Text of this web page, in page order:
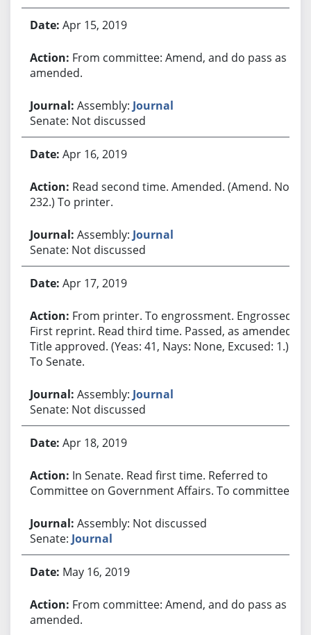
Apr 15, 2019
From committee: Amend, and do pass as
amended.
Assembly: Journal
Senate: Not discussed
Apr 16, 2019
Read second time. Amended. (Amend. No.
232.) To printer.
Assembly: Journal
Senate: Not discussed
Apr 17, 2019
From printer. To engrossment. Engrossed.
First reprint. Read third time. Passed, as amended.
Title approved. (Yeas: 41, Nays: None, Excused: 1.)
To Senate.
Assembly: Journal
Senate: Not discussed
Apr 18, 2019
In Senate. Read first time. Referred to
Committee on Government Affairs. To committee.
Assembly: Not discussed
Senate: Journal
May 16, 2019
From committee: Amend, and do pass as
amended.